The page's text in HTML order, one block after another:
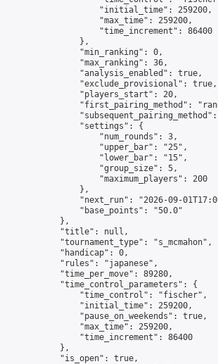
                    "initial_time": 259200,
                    "max_time": 259200,
                    "time_increment": 86400
                },
                "min_ranking": 0,
                "max_ranking": 36,
                "analysis_enabled": true,
                "exclude_provisional": true,
                "players_start": 20,
"first_pairing_method":
                "settings": {
                    "num_rounds": 3,
                    "upper_bar": "25",
                    "lower_bar": "15",
                    "group_size": 5,
                    "maximum_players": 200
                },
"next_run": "2026-09-
                "base_points": "50.0"
            },
            "title": null,
            "tournament_type": "s_mcmahon",
            "handicap": 0,
            "rules": "japanese",
            "time_per_move": 89280,
            "time_control_parameters": {
                "time_control": "fischer",
                "initial_time": 259200,
                "pause_on_weekends": true,
                "max_time": 259200,
                "time_increment": 86400
            },
            "is_open": true,